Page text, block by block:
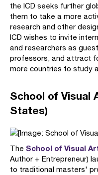
the ICD seeks further
them to take a more
research and other
ICD wishes to invite
and researchers as
professors, and attract
more countries to study
School of Visual
States)
The School of Visual
Author + Entrepreneur)
to traditional masters'